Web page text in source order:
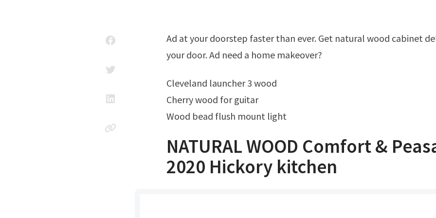
Ad at your doorstep faster than ever. Get natural wood cabinet delivered to
your door. Ad need a home makeover?
Cleveland launcher 3 wood
Cherry wood for guitar
Wood bead flush mount light
NATURAL WOOD Comfort &
2020 Hickory kitchen